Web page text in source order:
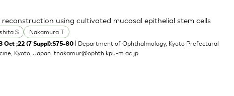
S Nakamura T
using cultivated mucosal epithelial stem cells
Oct ;22 (7 Suppl):S75-80
| Department of Ophthalmology, Kyoto Prefectural
Kyoto, Japan.tnakamur@ophth.kpu-m.ac.jp